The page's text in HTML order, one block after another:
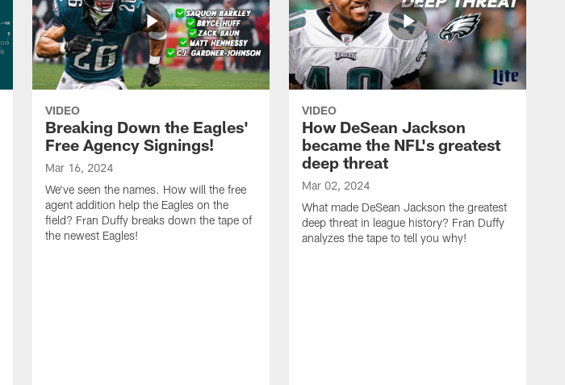
VIDEO
Breaking Down the Eagles'
Free Agency Signings!
Mar 16, 2024
We've seen the names. How will the free
agent addition help the Eagles on the
field? Fran Duffy breaks down the tape of
the newest Eagles!
VIDEO
How DeSean Jackson
became the NFL's greatest
deep threat
Mar 02, 2024
What made DeSean Jackson the greatest
deep threat in league history? Fran Duffy
analyzes the tape to tell you why!